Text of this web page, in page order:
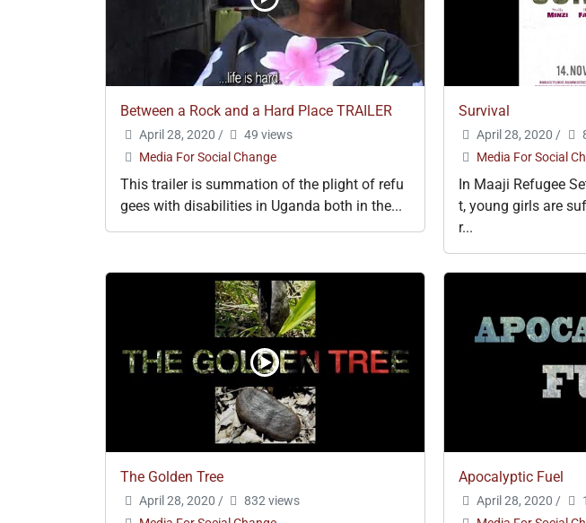
Between a Rock and a Hard Place TRAILER
April 28, 2020 /
49 views
Media For Social Change
This trailer is summation of the plight of refu
gees with disabilities in Uganda both in the...
Survival
April 28, 2020 /
Media For Social
In Maaji Refugee
t, young girls are
r...
The Golden Tree
April 28, 2020 /
832 views
Apocalyptic Fuel
April 28, 2020 /